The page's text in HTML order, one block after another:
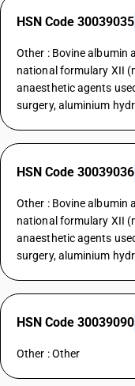
HSN Code 30039035
Other : Bovine albumin
national formulary XII
anaesthetic agents
surgery, aluminium
HSN Code 30039036
Other : Bovine albumin
national formulary XII
anaesthetic agents
surgery, aluminium
HSN Code 30039090
Other : Other